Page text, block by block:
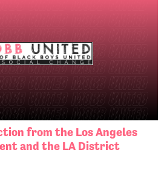
from the Los Angeles
and the LA District